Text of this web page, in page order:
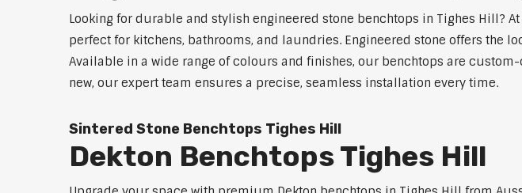
Looking for durable and stylish engineered stone benchtops in Tighes Hill?
perfect for kitchens, bathrooms, and laundries. Engineered stone offers the
Available in a wide range of colours and finishes, our benchtops are
new, our expert team ensures a precise, seamless installation every time.
Sintered Stone Benchtops Tighes Hill
Dekton Benchtops Tighes Hill